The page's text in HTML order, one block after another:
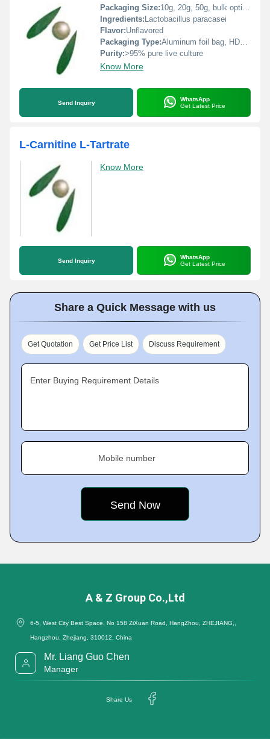
Packaging Size:10g, 20g, 50g, bulk options available
Ingredients: Lactobacillus paracasei
Flavor:Unflavored
Packaging Type:Aluminum foil bag, HDPE bottle
Purity:>95% pure live culture
Know More
Send Inquiry
WhatsApp
Get Latest Price
L-Carnitine L-Tartrate
Know More
Send Inquiry
WhatsApp
Get Latest Price
Share a Quick Message with us
Get Quotation Get Price List Discuss Requirement
Enter Buying Requirement Details
Mobile number
A & Z Group Co.,Ltd
6-5, West City Best Space, No 158 ZiXuan Road, HangZhou, ZHEJIANG,,
Hangzhou, Zhejiang, 310012, China
Mr. Liang Guo Chen
Manager
Share Us